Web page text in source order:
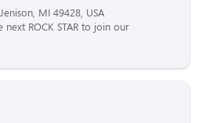
MI 49428, USA
ROCK STAR to join our